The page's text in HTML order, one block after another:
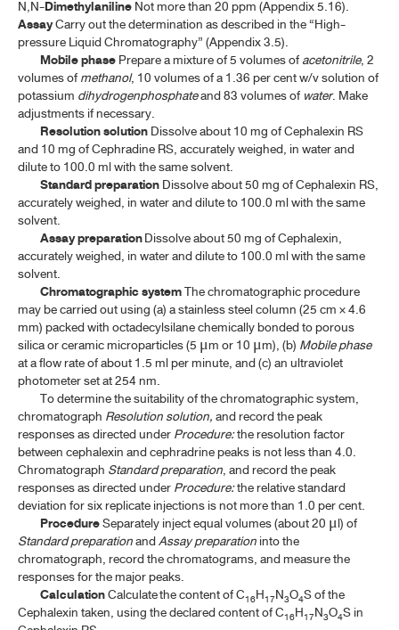
BIOLOGICAL PRODUCTS
HUMAN BLOOD AND BLOOD PRODUCTS
ANTISERA
VACCINES
DIAGNOSTIC PREPARATION
TP 2011 APPENDICES
TP 2011 SUPPLEMENT 2020
TP 2011 SUPPLEMENT 2024
TP 2011 SUPPLEMENT 2025
N,N-DimethylanilineNot more than 20 ppm (Appendix 5.16).
AssayCarry out the determination as described in the “High-
pressure Liquid Chromatography” (Appendix 3.5).
Mobile phasePrepare a mixture of 5 volumes ofacetonitrile, 2
volumes ofmethanol, 10 volumes of a 1.36 per cent w/v solution of
potassium dihydrogenphosphateand 83 volumes of water. Make
adjustments if necessary.
Resolution solutionDissolve about 10 mg of Cephalexin RS
and 10 mg of Cephradine RS, accurately weighed, in water and
dilute to 100.0 ml with the same solvent.
Standard preparationDissolve about 50 mg of Cephalexin RS,
accurately weighed, in water and dilute to 100.0 ml with the same
solvent.
Assay preparationDissolve about 50 mg of Cephalexin,
accurately weighed, in water and dilute to 100.0 ml with the same
solvent.
Chromatographic systemThe chromatographic procedure
may be carried out using (a) a stainless steel column (25 cm × 4.6
mm) packed with octadecylsilane chemically bonded to porous
silica or ceramic microparticles (5 μm or 10 μm), (b) Mobile phase
at a flow rate of about 1.5 ml per minute, and (c) an ultraviolet
photometer set at 254 nm.
To determine the suitability of the chromatographic system,
chromatograph Resolution solution,and record the peak
responses as directed underProcedure:the resolution factor
between cephalexin and cephradrine peaks is not less than 4.0.
Chromatograph Standard preparation, and record the peak
responses as directed underProcedure:the relative standard
deviation for six replicate injections is not more than 1.0 per cent.
ProcedureSeparately inject equal volumes (about 20 μl) of
Standard preparationandAssay preparationinto the
chromatograph, record the chromatograms, and measure the
responses for the major peaks.
CalculationCalculate the content of C16H17N3O4S of the
Cephalexin taken, using the declared content of C16H17N3O4S in